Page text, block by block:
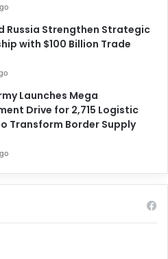
Russia Strengthen Strategic
with $100 Billion Trade
Launches Mega
Drive for 2,715 Logistic
Transform Border Supply